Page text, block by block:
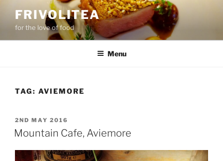
content
FRIVOLITEA
for the love of food
Menu
TAG: AVIEMORE
POSTED
ON
2ND MAY 2016
Mountain Cafe, Aviemore